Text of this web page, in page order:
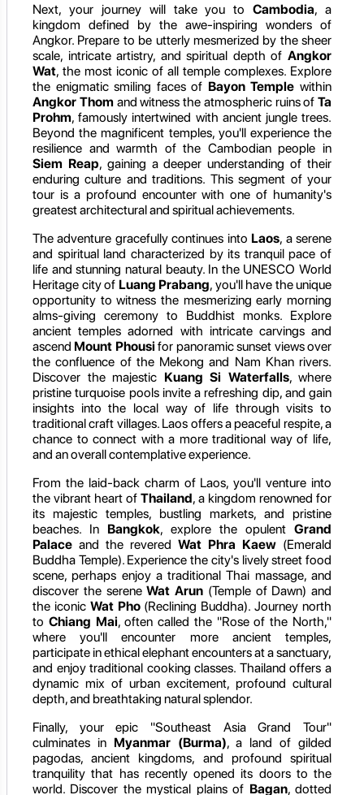
Next, your journey will take you toCambodia, a
kingdom defined by the awe-inspiring wonders of
Angkor. Prepare to be utterly mesmerized by the sheer
scale, intricate artistry, and spiritual depth of Angkor
Wat, the most iconic of all temple complexes. Explore
the enigmatic smiling faces of Bayon Temple within
Angkor Thomand witness the atmospheric ruins of Ta
Prohm, famously intertwined with ancient jungle trees.
Beyond the magnificent temples, you'll experience the
resilience and warmth of the Cambodian people in
Siem Reap, gaining a deeper understanding of their
enduring culture and traditions. This segment of your
tour is a profound encounter with one of humanity's
greatest architectural and spiritual achievements.
The adventure gracefully continues into Laos, a serene
and spiritual land characterized by its tranquil pace of
life and stunning natural beauty. In the UNESCO World
Heritage city of Luang Prabang, you'll have the unique
opportunity to witness the mesmerizing early morning
alms-giving ceremony to Buddhist monks. Explore
ancient temples adorned with intricate carvings and
ascend Mount Phousi for panoramic sunset views over
the confluence of the Mekong and Nam Khan rivers.
Discover the majestic Kuang Si Waterfalls, where
pristine turquoise pools invite a refreshing dip, and gain
insights into the local way of life through visits to
traditional craft villages. Laos offers a peaceful respite, a
chance to connect with a more traditional way of life,
and an overall contemplative experience.
From the laid-back charm of Laos, you'll venture into
the vibrant heart of Thailand, a kingdom renowned for
its majestic temples, bustling markets, and pristine
beaches. In Bangkok, explore the opulent Grand
Palace and the revered Wat Phra Kaew (Emerald
Buddha Temple). Experience the city's lively street food
scene, perhaps enjoy a traditional Thai massage, and
discover the sereneWat Arun (Temple of Dawn) and
the iconic Wat Pho(Reclining Buddha). Journey north
to Chiang Mai, often called the "Rose of the North,"
where you'll encounter more ancient temples,
participate in ethical elephant encounters at a sanctuary,
and enjoy traditional cooking classes. Thailand offers a
dynamic mix of urban excitement, profound cultural
depth, and breathtaking natural splendor.
Finally, your epic "Southeast Asia Grand Tour"
culminates in Myanmar (Burma), a land of gilded
pagodas, ancient kingdoms, and profound spiritual
tranquility that has recently opened its doors to the
world. Discover the mystical plains of Bagan, dotted